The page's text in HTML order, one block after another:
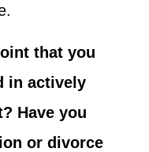
that you
in actively
Have you
or divorce